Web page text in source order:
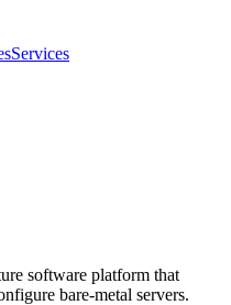
Services
software platform that
bare-metal servers.